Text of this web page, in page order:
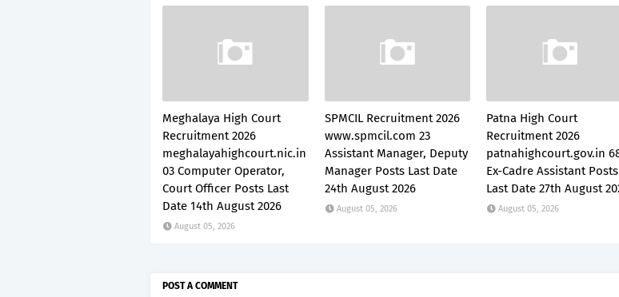
Meghalaya High Court
Recruitment 2026
meghalayahighcourt.nic.in
03 Computer Operator,
Court Officer Posts Last
Date 14th August 2026
August 05, 2026
SPMCIL Recruitment 2026
www.spmcil.com 23
Assistant Manager, Deputy
Manager Posts Last Date
24th August 2026
August 05, 2026
Patna High Court
Recruitment 2026
patnahighcourt.gov.in
Ex-Cadre Assistant Posts
Last Date 27th August
August 05, 2026
POST A COMMENT